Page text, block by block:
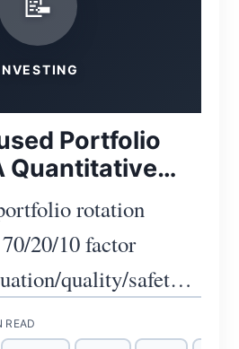
Portfolio
Quantitative
rotation
20/10 factor
quality/safety)
opportunities
READ
Subscribe